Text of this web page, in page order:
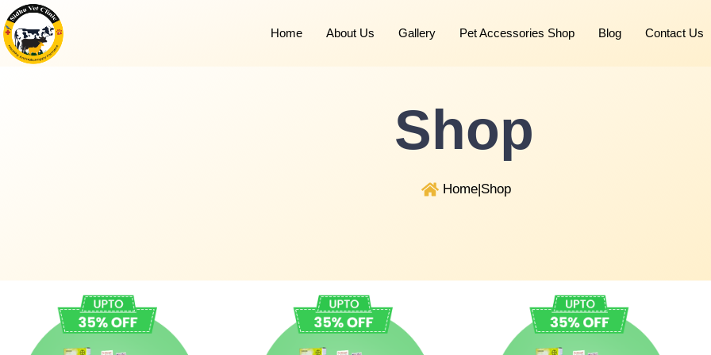
Home About Us Gallery Pet Accessories Shop Blog Contact Us
Shop
Home|Shop